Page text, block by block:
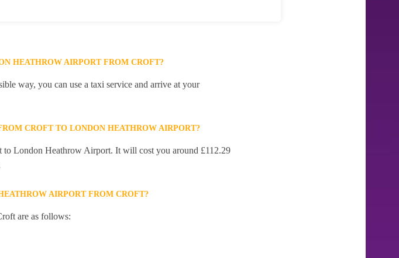
HEATHROW AIRPORT FROM CROFT?
way, you can use a taxi service and arrive at your
CROFT TO LONDON HEATHROW AIRPORT?
to London Heathrow Airport. It will cost you around £112.29
AIRPORT FROM CROFT?
are as follows: